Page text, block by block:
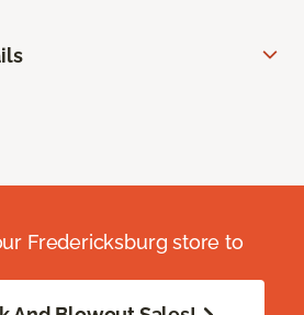
Fredericksburg store to